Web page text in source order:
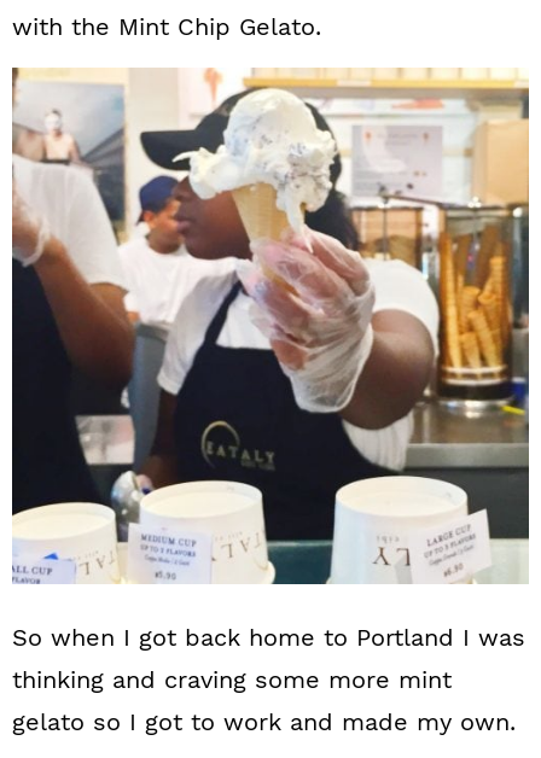
with the Mint Chip Gelato.
So when I got back home to Portland I was
thinking and craving some more mint
gelato so I got to work and made my own.